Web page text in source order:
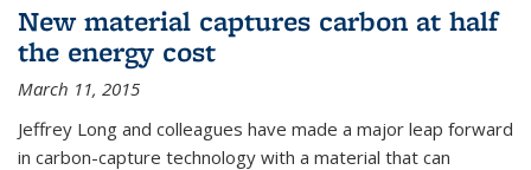
New material captures carbon at half
the energy cost
March 11, 2015
Jeffrey Long and colleagues have made a major leap forward
in carbon-capture technology with a material that can